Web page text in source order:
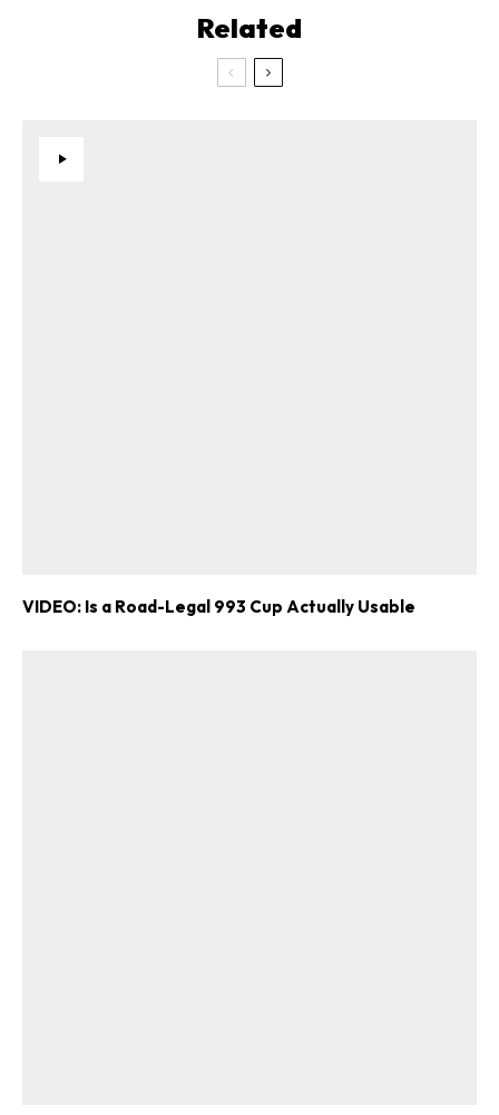
Related
VIDEO: Is a Road-Legal 993 Cup Actually Usable